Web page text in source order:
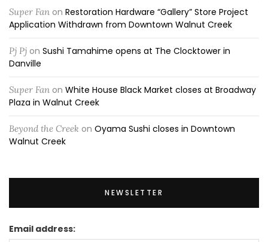
Super Fan on Restoration Hardware “Gallery” Store Project
Application Withdrawn from Downtown Walnut Creek
Pj Pj on Sushi Tamahime opens at The Clocktower in
Danville
Super Fan on White House Black Market closes at Broadway
Plaza in Walnut Creek
Beyond the Creek on Oyama Sushi closes in Downtown
Walnut Creek
NEWSLETTER
Email address: